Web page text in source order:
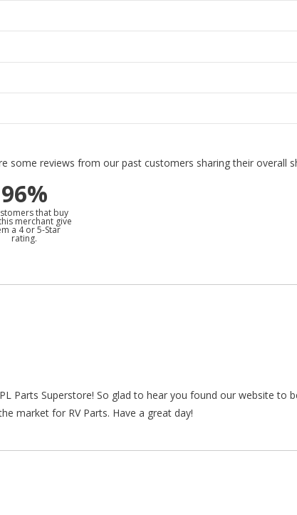
reviews from our past customers sharing their overall
96%
that buy
merchant give
a 4 or 5-Star
rating.
Parts Superstore! So glad to hear you found our website to
market for RV Parts. Have a great day!